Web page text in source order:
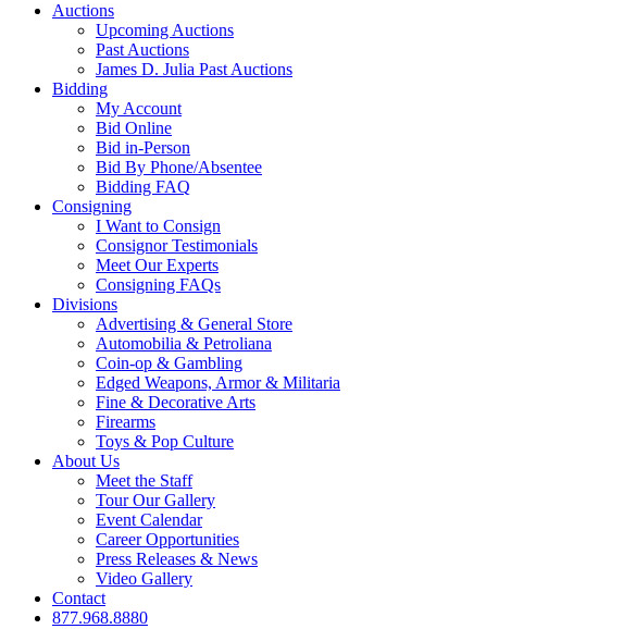
Auctions
Upcoming Auctions
Past Auctions
James D. Julia Past Auctions
Bidding
My Account
Bid Online
Bid in-Person
Bid By Phone/Absentee
Bidding FAQ
Consigning
I Want to Consign
Consignor Testimonials
Meet Our Experts
Consigning FAQs
Divisions
Advertising & General Store
Automobilia & Petroliana
Coin-op & Gambling
Edged Weapons, Armor & Militaria
Fine & Decorative Arts
Firearms
Toys & Pop Culture
About Us
Meet the Staff
Tour Our Gallery
Event Calendar
Career Opportunities
Press Releases & News
Video Gallery
Contact
877.968.8880